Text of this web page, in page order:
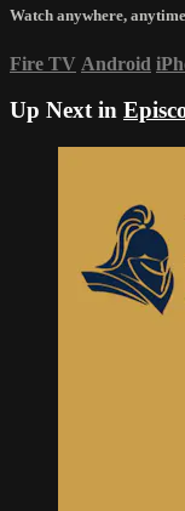
Watch anywhere, anytime
Fire TV Android
Up Next in